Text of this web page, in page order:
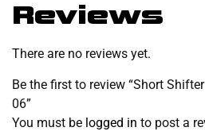
Reviews
There are no reviews yet.
Be the first to review “Short
06”
You must be logged in to post a